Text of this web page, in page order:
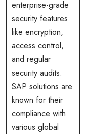
enterprise-grade
security features
like encryption,
access control,
and regular
security audits.
SAP solutions are
known for their
compliance with
various global